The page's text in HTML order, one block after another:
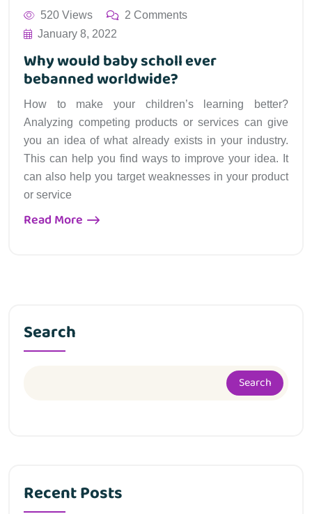
520 Views
2 Comments
January 8, 2022
Why would baby scholl ever
bebanned worldwide?
How to make your children’s learning better?
Analyzing competing products or services can give
you an idea of what already exists in your industry.
This can help you find ways to improve your idea. It
can also help you target weaknesses in your product
or service
Read More
Search
Search
Recent Posts